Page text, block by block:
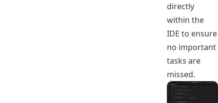
directly
within the
IDE to ensure
no important
tasks are
missed.